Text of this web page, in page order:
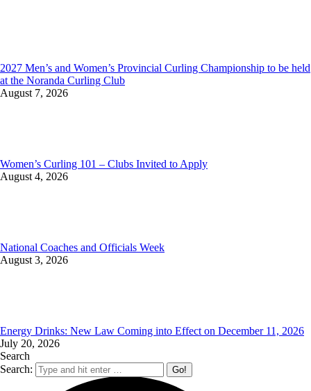
2027 Men’s and Women’s Provincial Curling Championship to be held
at the Noranda Curling Club
August 7, 2026
Women’s Curling 101 – Clubs Invited to Apply
August 4, 2026
National Coaches and Officials Week
August 3, 2026
Energy Drinks: New Law Coming into Effect on December 11, 2026
July 20, 2026
Search
Search: